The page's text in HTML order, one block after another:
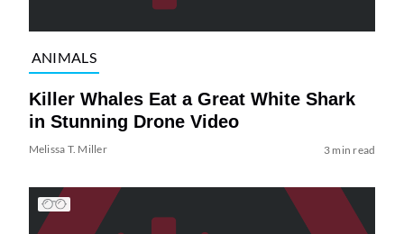
ANIMALS
Killer Whales Eat a Great White Shark
in Stunning Drone Video
Melissa T. Miller 3 min read